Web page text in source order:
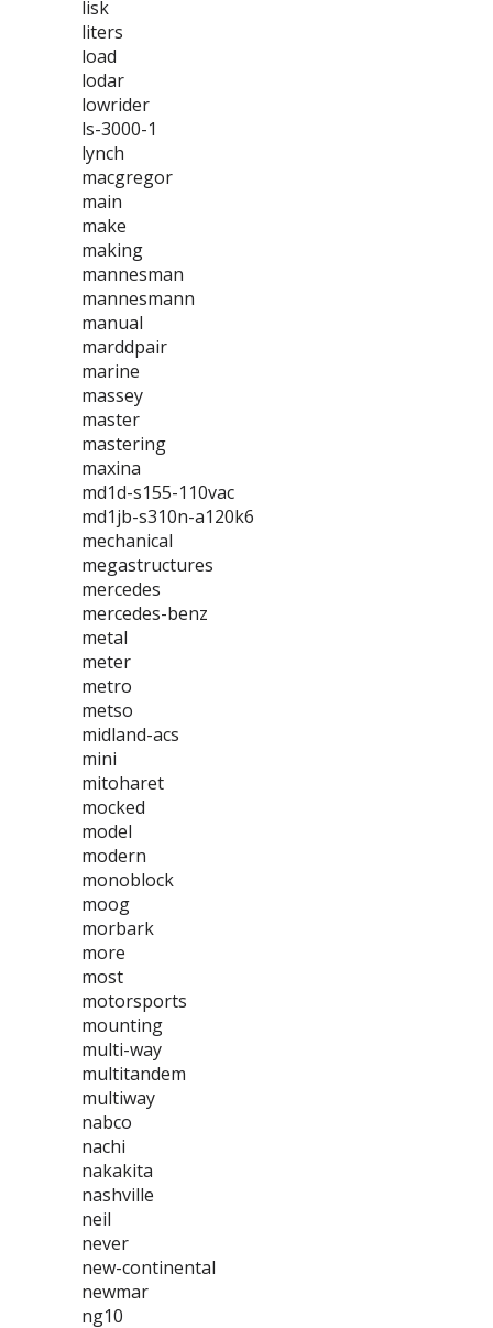
lisk
liters
load
lodar
lowrider
ls-3000-1
lynch
macgregor
main
make
making
mannesman
mannesmann
manual
marddpair
marine
massey
master
mastering
maxina
md1d-s155-110vac
md1jb-s310n-a120k6
mechanical
megastructures
mercedes
mercedes-benz
metal
meter
metro
metso
midland-acs
mini
mitoharet
mocked
model
modern
monoblock
moog
morbark
more
most
motorsports
mounting
multi-way
multitandem
multiway
nabco
nachi
nakakita
nashville
neil
never
new-continental
newmar
ng10